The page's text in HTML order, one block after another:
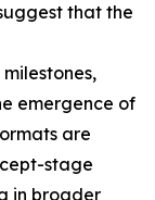
that the
emergence of
are
stage
in broader